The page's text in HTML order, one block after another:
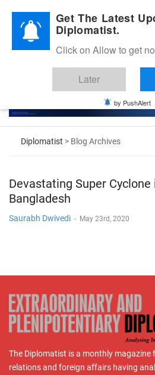
Diplomatic Nite 2026
Diplomatist > Blog Archives
Devastating Super Cyclone
Bangladesh
Saurabh Dwivedi - May 23rd, 2020
The Diplomatist is a monthly magazine
relations and foreign affairs having
Get The Latest
Diplomatist.
Click on Allow to get
Later
by PushAlert